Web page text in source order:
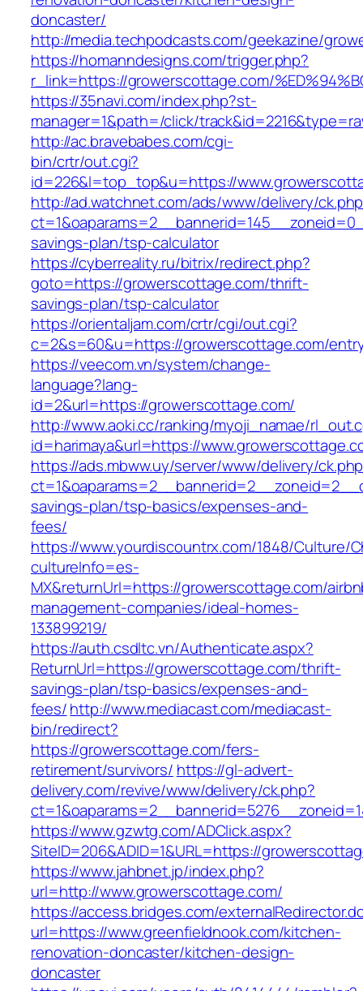
doncaster/
http://media.techpodcasts.com/geekazine/
https://homanndesigns.com/trigger.php?
r_link=https://growerscottage.com/
https://35navi.com/index.php?st-
manager=1&path=/click/
http://ac.bravebabes.com/cgi-
bin/crtr/out.cgi?
id=226&l=top_top&u=https://
http://ad.watchnet.com/ads/www/delivery/
savings-plan/tsp-calculator
https://cyberreality.ru/bitrix/redirect.php?
goto=https://growerscottage.com/thrift-
savings-plan/tsp-calculator
https://orientaljam.com/crtr/cgi/out.cgi?
c=2&s=60&u=https://growerscottage.com/
https://veecom.vn/system/change-
language?lang-
id=2&url=https://growerscottage.com/
http://www.aoki.cc/ranking/myoji_namae/
id=harimaya&url=https://
https://ads.mbww.uy/server/www/delivery/
savings-plan/tsp-basics/expenses-and-
fees/
https://www.yourdiscountrx.com/1848/Culture/
cultureInfo=es-
MX&returnUrl=https://growerscottage.com/
management-companies/ideal-homes-
133899219/
https://auth.csdltc.vn/Authenticate.aspx?
ReturnUrl=https://growerscottage.com/thrift-
savings-plan/tsp-basics/expenses-and-
fees/http://www.mediacast.com/mediacast-
bin/redirect?
https://growerscottage.com/fers-
retirement/survivors/ https://gl-advert-
delivery.com/revive/www/delivery/ck.php?
https://www.gzwtg.com/ADClick.aspx?
SiteID=206&ADID=1&URL=https://
https://www.jahbnet.jp/index.php?
url=http://www.growerscottage.com/
https://access.bridges.com/
url=https://www.greenfieldnook.com/kitchen-
renovation-doncaster/kitchen-design-
doncaster